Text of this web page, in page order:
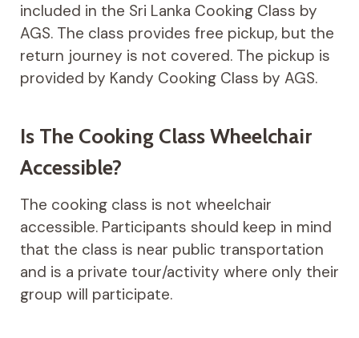
included in the Sri Lanka Cooking Class by
AGS. The class provides free pickup, but the
return journey is not covered. The pickup is
provided by Kandy Cooking Class by AGS.
Is The Cooking Class Wheelchair
Accessible?
The cooking class is not wheelchair
accessible. Participants should keep in mind
that the class is near public transportation
and is a private tour/activity where only their
group will participate.